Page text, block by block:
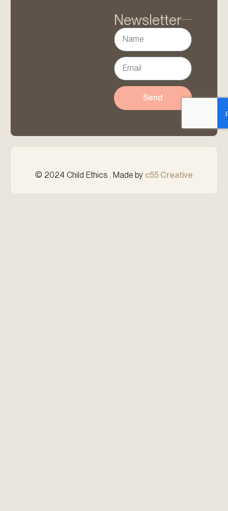
Newsletter
Send
© 2024 Child Ethics . Made by c55 Creative